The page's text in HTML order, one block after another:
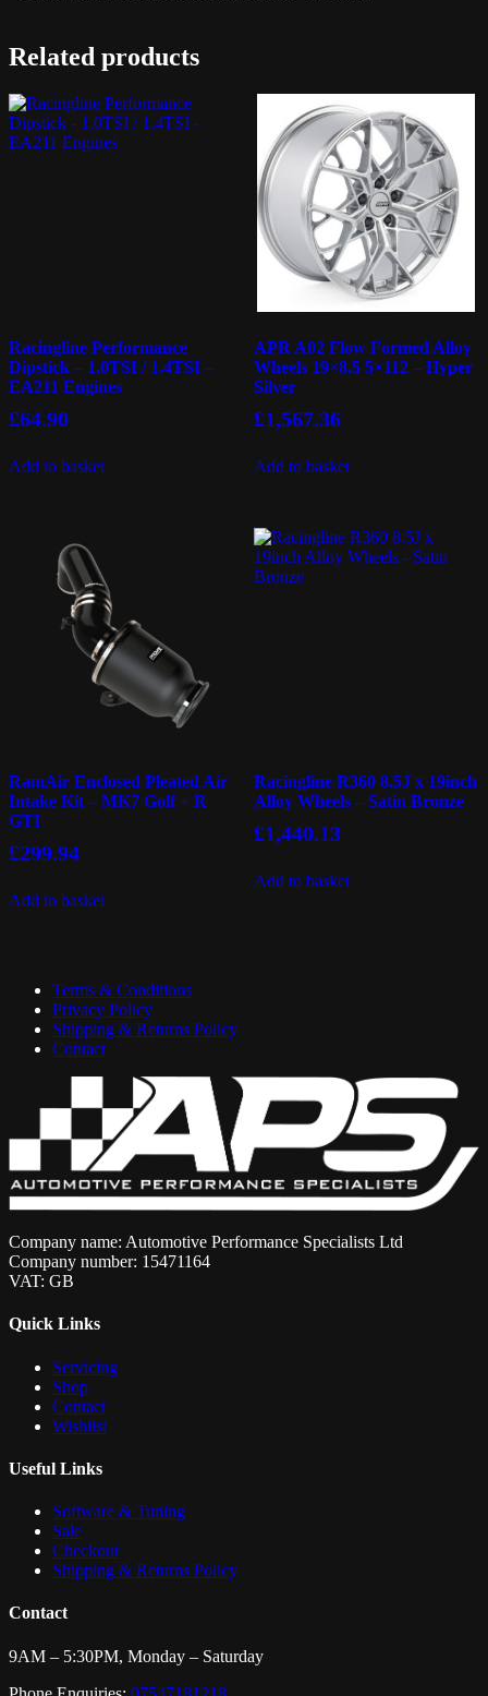
Related products
Racingline Performance
Dipstick – 1.0TSI / 1.4TSI –
EA211 Engines
£64.90
Add to basket
APR A02 Flow Formed Alloy
Wheels 19×8.5 5×112 – Hyper
Silver
£1,567.36
Add to basket
RamAir Enclosed Pleated Air
Intake Kit – MK7 Golf + R
GTI
£299.94
Add to basket
Racingline R360 8.5J x 19inch
Alloy Wheels – Satin Bronze
£1,440.13
Add to basket
Terms & Conditions
Privacy Policy
Shipping & Returns Policy
Contact
Company name: Automotive Performance Specialists Ltd
Company number: 15471164
VAT: GB
Quick Links
Servicing
Shop
Contact
Wishlist
Useful Links
Software & Tuning
Sale
Checkout
Shipping & Returns Policy
Contact
9AM – 5:30PM, Monday – Saturday